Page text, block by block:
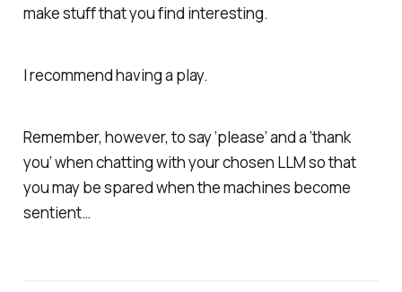
make stuff that you find interesting.
I recommend having a play.
Remember, however, to say ‘please’ and a ‘thank
you’ when chatting with your chosen LLM so that
you may be spared when the machines become
sentient…